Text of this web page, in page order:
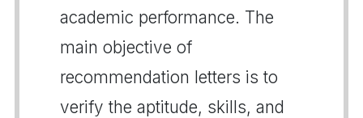
academic performance. The
main objective of
recommendation letters is to
verify the aptitude, skills, and